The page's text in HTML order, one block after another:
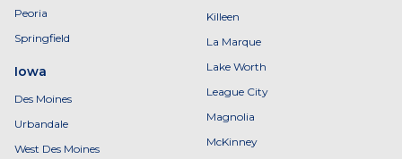
Peoria
Springfield
Iowa
Des Moines
Urbandale
West Des Moines
Killeen
La Marque
Lake Worth
League City
Magnolia
McKinney